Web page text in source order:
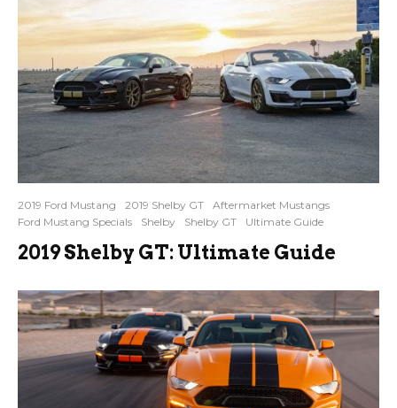
2019 Ford Mustang 2019 Shelby GT
Aftermarket Mustangs
Ford Mustang Specials
Shelby Shelby GT Ultimate Guide
2019 Shelby GT: Ultimate Guide